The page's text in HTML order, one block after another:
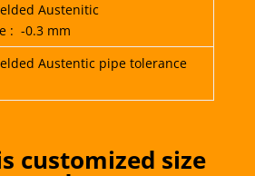
Austenitic
: -0.3 mm
Austentic pipe tolerance
customized size